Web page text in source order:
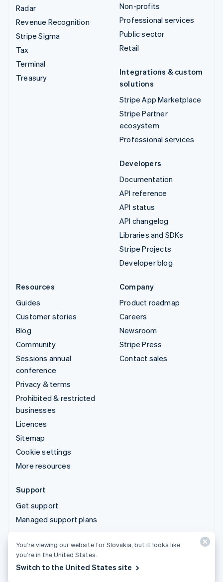
Radar
Revenue Recognition
Stripe Sigma
Tax
Terminal
Treasury
Non-profits
Professional services
Public sector
Retail
Integrations & custom
solutions
Stripe App Marketplace
Stripe Partner
ecosystem
Professional services
Developers
Documentation
API reference
API status
API changelog
Libraries and SDKs
Stripe Projects
Developer blog
Resources
Guides
Customer stories
Blog
Community
Sessions annual
conference
Privacy & terms
Prohibited & restricted
businesses
Licences
Sitemap
Cookie settings
More resources
Company
Product roadmap
Careers
Newsroom
Stripe Press
Contact sales
Support
Get support
Managed support plans
© 2026 Stripe, LLC
You’re viewing our website for Slovakia, but it looks like
you’re in the United States.
Switch to the United States site